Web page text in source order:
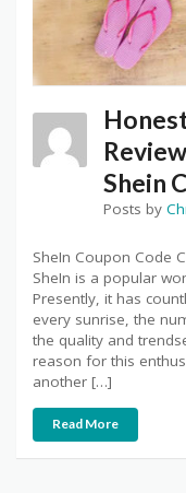
Shein
Posts by
SheIn Coupon Code
SheIn is a popular
Presently, it has
every sunrise, the
the quality and
reason for this
another […]
Read More